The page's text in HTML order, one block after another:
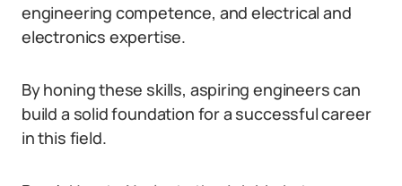
engineering competence, and electrical and
electronics expertise.
By honing these skills, aspiring engineers can
build a solid foundation for a successful career
in this field.